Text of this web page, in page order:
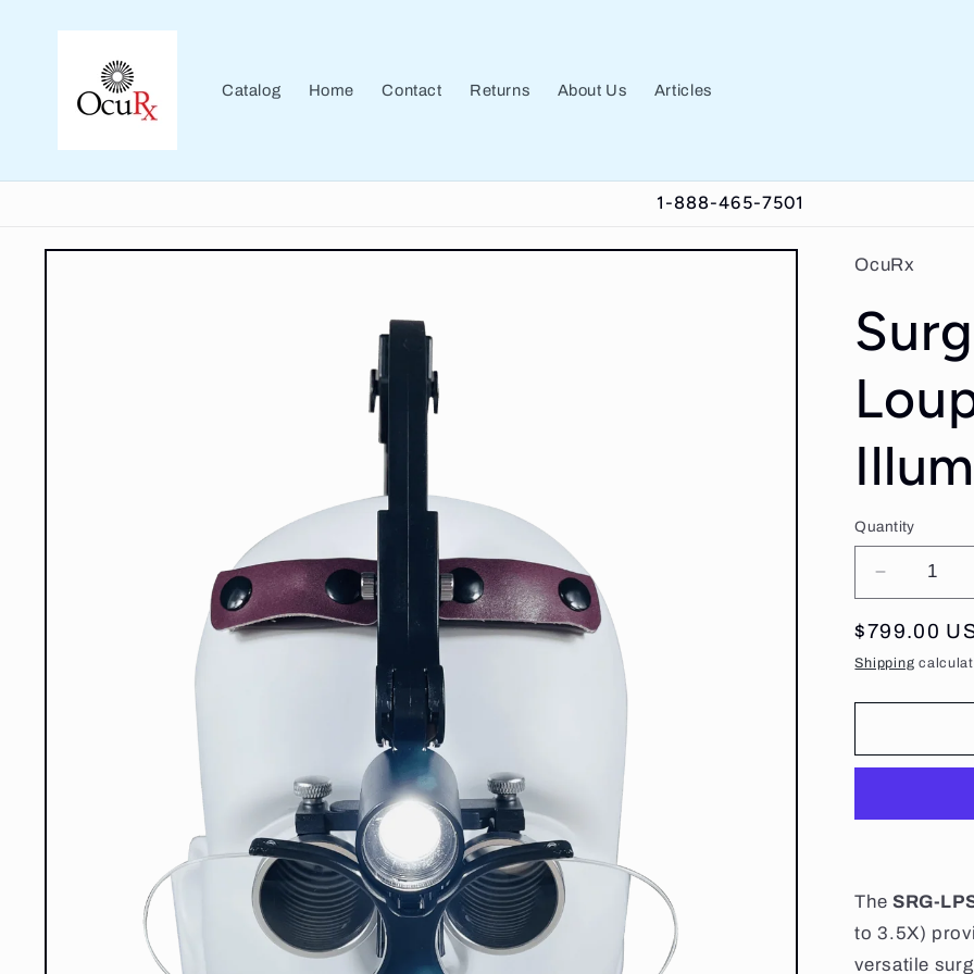
content
Catalog Home Contact Returns About Us Articles
1-888-465-7501
Skip to
OcuRx
Quantity
Decrease
quantity
for
Surgical
Binocular
Loupes
Regular
price
$799.00
Shipping
The SRG-
to 3.5X)
versatile